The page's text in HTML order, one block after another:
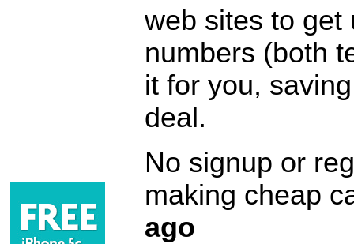
web sites to get
numbers (both
it for you,
deal.
No signup or
making cheap
ago